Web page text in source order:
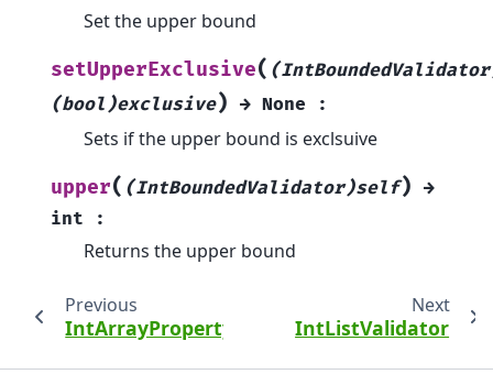
Set the upper bound
setUpperExclusive(
(bool)exclusive) → None :
Sets if the upper bound is exclsuive
upper( (IntBoundedValidator)self) →
int
:
Returns the upper bound
Previous
IntArrayProperty
Next
IntListValidator